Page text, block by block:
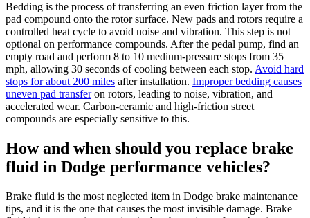
Bedding is the process of transferring an even friction layer from the
pad compound onto the rotor surface. New pads and rotors require a
controlled heat cycle to avoid noise and vibration. This step is not
optional on performance compounds. After the pedal pump, find an
empty road and perform 8 to 10 medium-pressure stops from 35
mph, allowing 30 seconds of cooling between each stop. Avoid hard
stops for about 200 miles after installation. Improper bedding causes
uneven pad transferon rotors, leading to noise, vibration, and
accelerated wear. Carbon-ceramic and high-friction street
compounds are especially sensitive to this.
How and when should you replace brake
fluid in Dodge performance vehicles?
Brake fluid is the most neglected item in Dodge brake maintenance
tips, and it is the one that causes the most invisible damage. Brake